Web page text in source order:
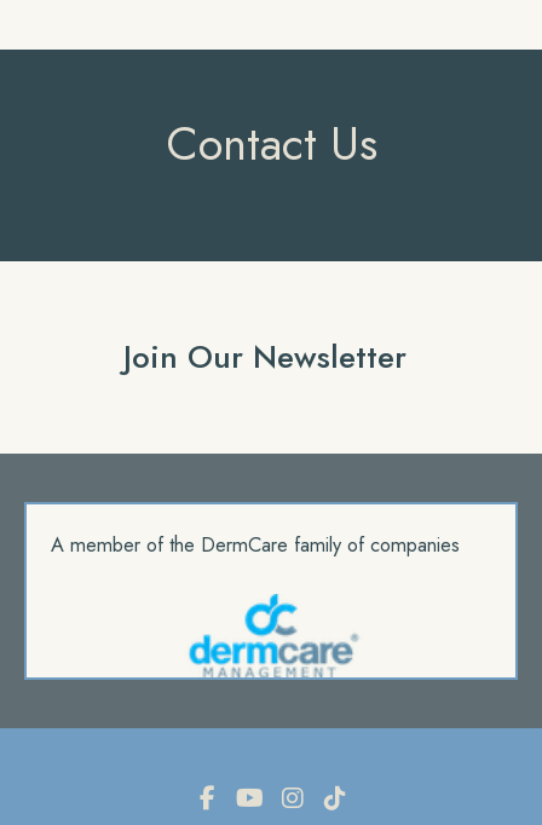
Contact Us
Join Our Newsletter
A member of the DermCare family of companies